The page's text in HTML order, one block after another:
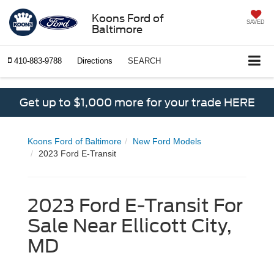
Koons Ford of
Baltimore
SAVED
410-883-9788 Directions SEARCH
Get up to $1,000 more for your trade HERE
Koons Ford of Baltimore
New Ford Models
2023 Ford E-Transit
2023 Ford E-Transit For
Sale Near Ellicott City,
MD